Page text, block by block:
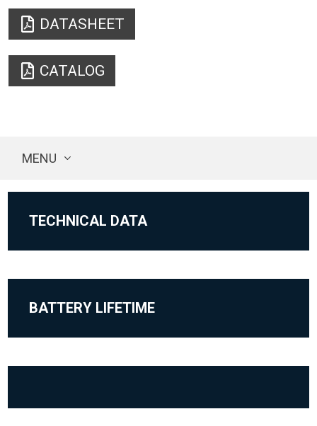
DATASHEET
CATALOG
MENU
TECHNICAL DATA
BATTERY LIFETIME